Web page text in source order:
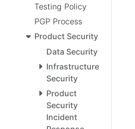
Testing Policy
PGP Process
Product Security
Data Security
Infrastructure
Security
Product
Security
Incident